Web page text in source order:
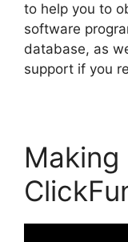
to help you to
software
database, as
support if you